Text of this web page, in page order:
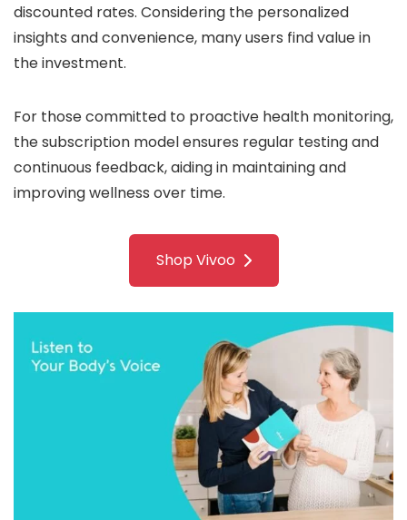
discounted rates. Considering the personalized
insights and convenience, many users find value in
the investment.
For those committed to proactive health monitoring,
the subscription model ensures regular testing and
continuous feedback, aiding in maintaining and
improving wellness over time.
Shop Vivoo